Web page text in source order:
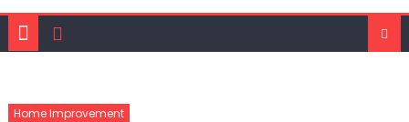
Home Improvement